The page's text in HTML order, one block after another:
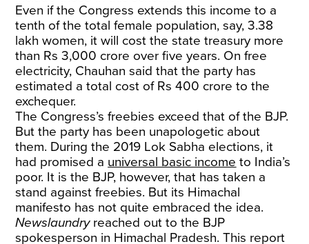
Even if the Congress extends this income to a
tenth of the total female population, say, 3.38
lakh women, it will cost the state treasury more
than Rs 3,000 crore over five years. On free
electricity, Chauhan said that the party has
estimated a total cost of Rs 400 crore to the
exchequer.
The Congress’s freebies exceed that of the BJP.
But the party has been unapologetic about
them. During the 2019 Lok Sabha elections, it
had promised a universal basic income to India’s
poor. It is the BJP, however, that has taken a
stand against freebies. But its Himachal
manifesto has not quite embraced the idea.
Newslaundryreached out to the BJP
spokesperson in Himachal Pradesh. This report